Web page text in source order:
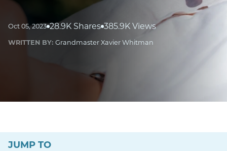
Oct 05, 2023 28.9K Shares 385.9K Views
WRITTEN BY: Grandmaster Xavier Whitman
JUMP TO